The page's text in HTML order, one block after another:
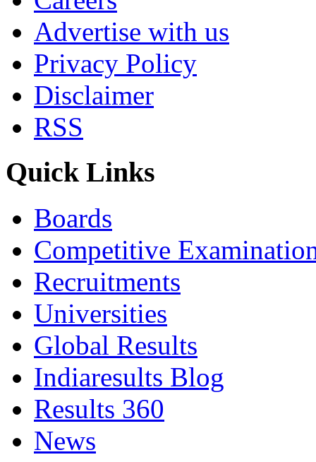
Advertise with us
Privacy Policy
Disclaimer
RSS
Quick Links
Boards
Competitive
Recruitments
Universities
Global Results
Indiaresults Blog
Results 360
News